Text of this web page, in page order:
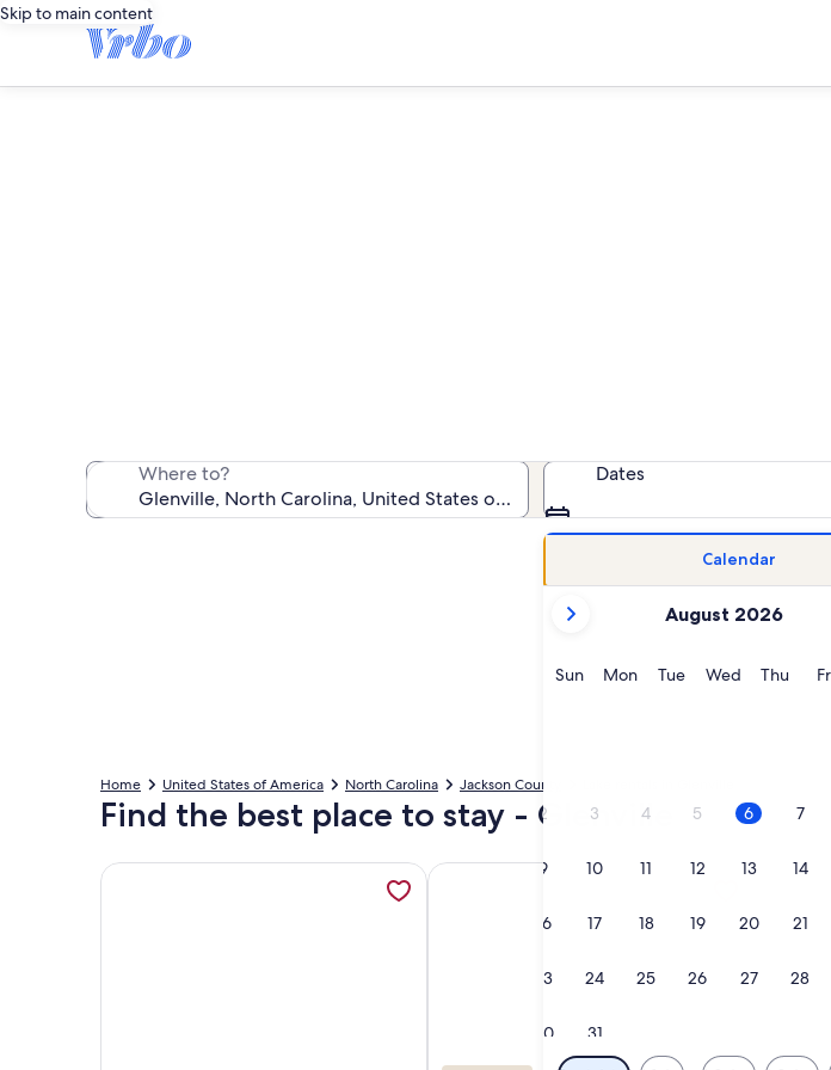
Skip to main content
Where to? Dates
Calendar
current
are
2026.
August 2026
SunSunday
MonMonday
TueTuesday
WedWednesday
Thu
2 3 4 5 6 7
9 10 11 12 13 14
16 17 18 19 20 21
23 24 25 26 27 28
30 31
Home United States of America North Carolina Jackson County
Find the best place to stay - Glenville
More information about NEW FOREST COTTAGE W/GRILL & SCREENED IN
More information about Lakefront Cabin with
More